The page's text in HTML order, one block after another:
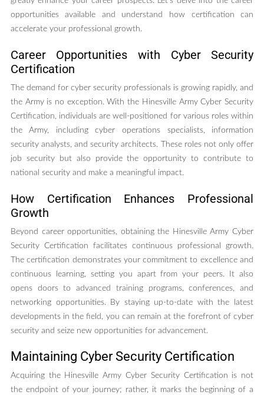
opportunities available and understand how certification can
accelerate your professional growth.
Career Opportunities with Cyber Security
Certification
The demand for cyber security professionals is growing rapidly, and
the Army is no exception. With the Hinesville Army Cyber Security
Certification, individuals are well-positioned for various roles within
the Army, including cyber operations specialists, information
security analysts, and security architects. These roles not only offer
job security but also provide the opportunity to contribute to
national security and make a meaningful impact.
How Certification Enhances Professional
Growth
Beyond career opportunities, obtaining the Hinesville Army Cyber
Security Certification facilitates continuous professional growth.
The certification demonstrates your commitment to excellence and
continuous learning, setting you apart from your peers. It also
opens doors to advanced training programs, conferences, and
networking opportunities. By staying up-to-date with the latest
developments in the field, you can remain at the forefront of cyber
security and seize new opportunities for advancement.
Maintaining Cyber Security Certification
Acquiring the Hinesville Army Cyber Security Certification is not
the endpoint of your journey; rather, it marks the beginning of a